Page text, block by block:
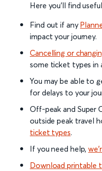
Here you'll find
Find out if any
impact your journey.
Cancelling or
some ticket types in
You may be able to
for delays to your
Off-peak and Super
outside peak travel
ticket types.
If you need help,
Download printable